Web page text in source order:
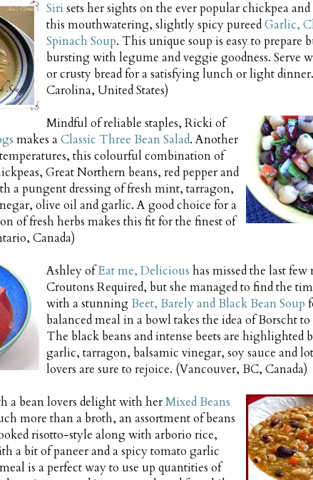
Siri sets her sights on the ever popular chickpea
this mouthwatering, slightly spicy pureedGarlic,
Spinach Soup. This unique soup is easy to prepare
bursting with legume and veggie goodness. Serve
or crusty bread for a satisfying lunch or light
Carolina, United States)
Mindful of reliable staples, Ricki of
makes aClassic Three Bean Salad. Another
this colourful combination of
Great Northern beans, red pepper and
a pungent dressing of fresh mint, tarragon,
olive oil and garlic. A good choice for a
of fresh herbs makes this fit for the finest of
Canada)
Ashley ofEat me, Delicious has missed the last
Croutons Required, but she managed to find the
with a stunningBeet, Barely and Black Bean Soup
balanced meal in a bowl takes the idea of Borscht
The black beans and intense beets are highlighted
garlic, tarragon, balsamic vinegar, soy sauce and
lovers are sure to rejoice. (Vancouver, BC, Canada)
a bean lovers delight with herMixed Beans
more than a broth, an assortment of beans
risotto-style along with arborio rice,
a bit of paneer and a spicy tomato garlic
is a perfect way to use up quantities of